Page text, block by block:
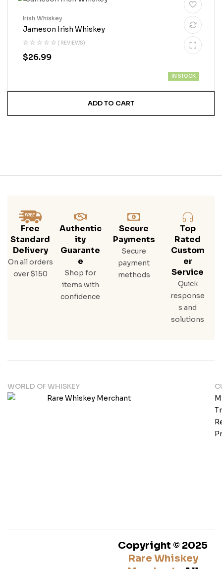
Jameson Irish Whiskey
( REVIEWS)
Irish Whiskey
$26.99
IN STOCK
ADD TO CART
Free
Standard
Delivery
On all orders
over $150
Authentic
Ity
Guarante
E
Shop for
items with
confidence
Secure
Payments
Secure
payment
methods
Top
Rated
Custom
Er
Service
Quick
response
s and
solutions
WORLD OF WHISKEY
Copyright © 2025
Rare Whiskey